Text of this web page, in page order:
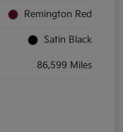
Remington Red
Satin Black
86,599 Miles